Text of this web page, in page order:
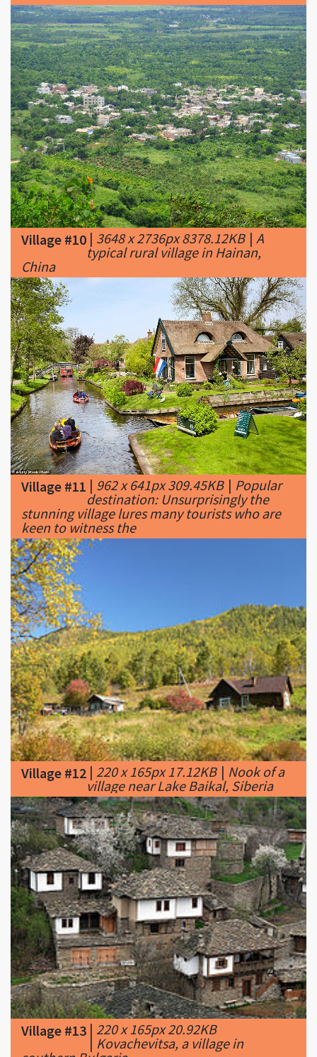
Village #10|3648 x 2736px 8378.12KB|A
typical rural village in Hainan,
China
Village #11|962 x 641px 309.45KB|Popular
destination: Unsurprisingly the
stunning village lures many tourists who are
keen to witness the
Village #12|220 x 165px 17.12KB|Nook of a
village near Lake Baikal, Siberia
Village #13|220 x 165px 20.92KB
|Kovachevitsa, a village in
southern Bulgaria